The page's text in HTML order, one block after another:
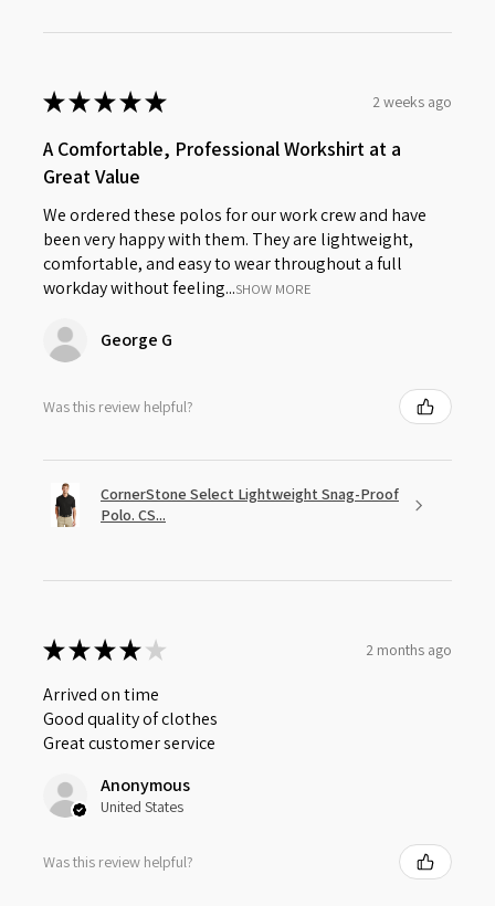
★★★★★ 2 weeks ago
A Comfortable, Professional Workshirt at a
Great Value
We ordered these polos for our work crew and have
been very happy with them. They are lightweight,
comfortable, and easy to wear throughout a full
workday without feeling...SHOW MORE
George G
Was this review helpful?
CornerStone Select Lightweight Snag-Proof
Polo. CS...
★★★★ ★ 2 months ago
Arrived on time
Good quality of clothes
Great customer service
Anonymous
United States
Was this review helpful?